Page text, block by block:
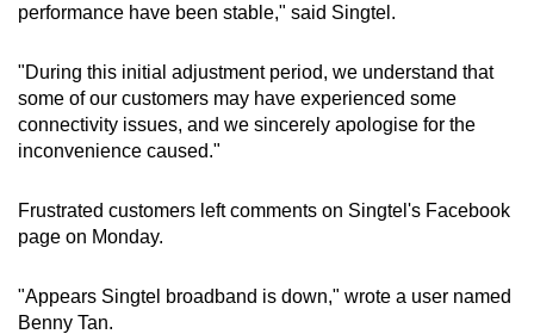
performance have been stable," said Singtel.
"During this initial adjustment period, we understand that
some of our customers may have experienced some
connectivity issues, and we sincerely apologise for the
inconvenience caused."
Frustrated customers left comments on Singtel's Facebook
page on Monday.
"Appears Singtel broadband is down," wrote a user named
Benny Tan.